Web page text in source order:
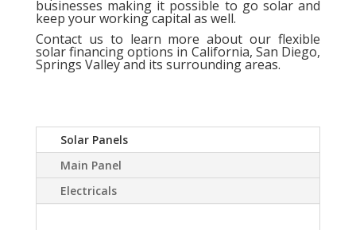
businesses making it possible to go solar and
keep your working capital as well.
Contact us to learn more about our flexible
solar financing options in California, San Diego,
Springs Valley and its surrounding areas.
Solar Panels
Main Panel
Electricals